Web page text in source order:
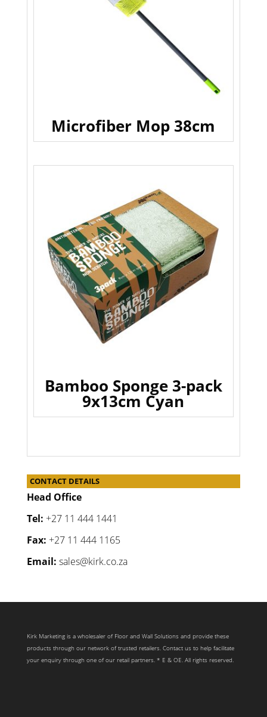
Microfiber Mop 38cm
Bamboo Sponge 3-pack
9x13cm Cyan
CONTACT DETAILS
Head Office
Tel: +27 11 444 1441
Fax: +27 11 444 1165
Email: sales@kirk.co.za
Kirk Marketing is a wholesaler of Floor and Wall Solutions and provide these
products through our network of trusted retailers. Contact us to help facilitate
your enquiry through one of our retail partners. * E & OE. All rights reserved.